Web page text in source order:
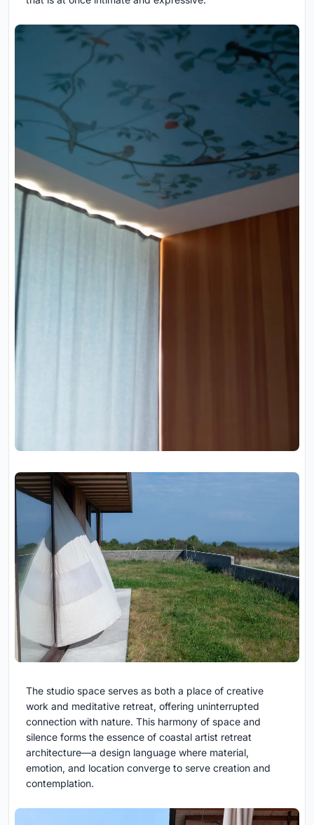
The studio space serves as both a place of creative
work and meditative retreat, offering uninterrupted
connection with nature. This harmony of space and
silence forms the essence of coastal artist retreat
architecture—a design language where material,
emotion, and location converge to serve creation and
contemplation.